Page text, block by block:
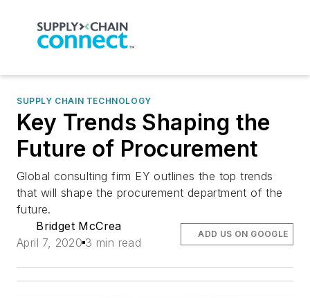
SUPPLY CHAIN TECHNOLOGY
Key Trends Shaping the
Future of Procurement
Global consulting firm EY outlines the top trends
that will shape the procurement department of the
future.
Bridget McCrea
April 7, 2020 3 min read
ADD US ON GOOGLE